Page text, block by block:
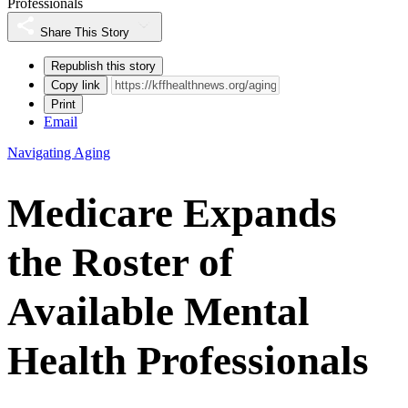
Share This Story
Republish this story
Copy link
Print
Email
Navigating Aging
Medicare Expands
the Roster of
Available Mental
Health Professionals